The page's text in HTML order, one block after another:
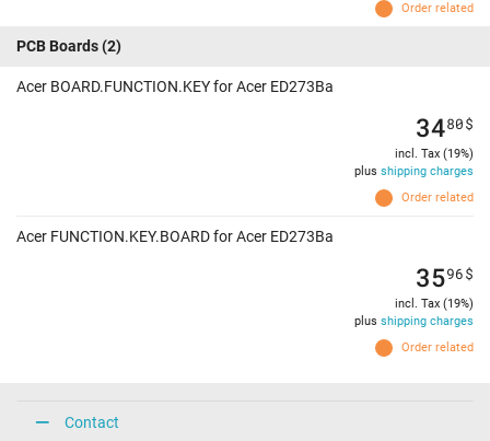
Order related
PCB Boards(2)
Acer BOARD.FUNCTION.KEY for Acer ED273Ba
Order related
3480$
incl. Tax (19%)
plus shipping charges
Acer FUNCTION.KEY.BOARD for Acer ED273Ba
Order related
3596$
incl. Tax (19%)
plus shipping charges
Contact